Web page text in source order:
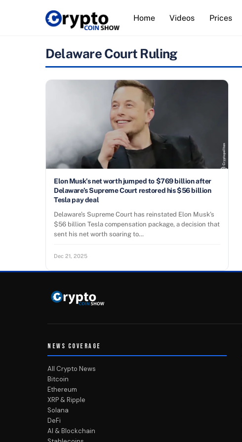
Home Videos Prices
Delaware Court Ruling
Elon Musk’s net worth jumped to $769 billion after
Delaware’s Supreme Court restored his $56 billion
Tesla pay deal
Delaware’s Supreme Court has reinstated Elon Musk’s
$56 billion Tesla compensation package, a decision that
sent his net worth soaring to…
Dec 21, 2025
NEWS COVERAGE
All Crypto News
Bitcoin
Ethereum
XRP & Ripple
Solana
DeFi
AI & Blockchain